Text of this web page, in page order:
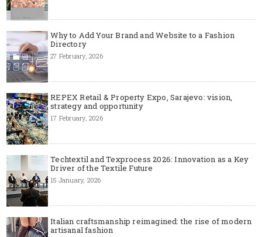
Why to Add Your Brand and Website to a Fashion
Directory
27 February, 2026
REPEX Retail & Property Expo, Sarajevo: vision,
strategy and opportunity
17 February, 2026
Techtextil and Texprocess 2026: Innovation as a Key
Driver of the Textile Future
15 January, 2026
Italian craftsmanship reimagined: the rise of modern
artisanal fashion